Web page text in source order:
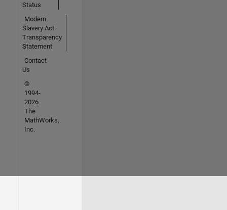
Status
Modern
Slavery Act
Transparency
Statement
Contact
Us
©
1994-
2026
The
MathWorks,
Inc.